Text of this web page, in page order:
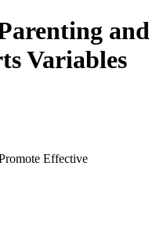
and
Variables
Effective